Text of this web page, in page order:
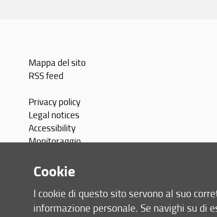
Mappa del sito
RSS feed
Privacy policy
Legal notices
Accessibility
Monitoraggio
Area personale
Cookie
I cookie di questo sito servono al suo
informazione personale. Se navighi su di